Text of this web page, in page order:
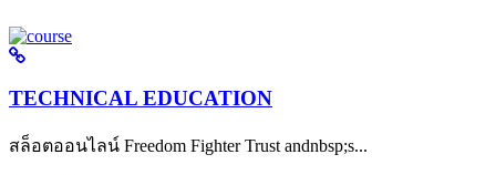
TECHNICAL EDUCATION
สล็อตออนไลน์ Freedom Fighter Trust andnbsp;s...